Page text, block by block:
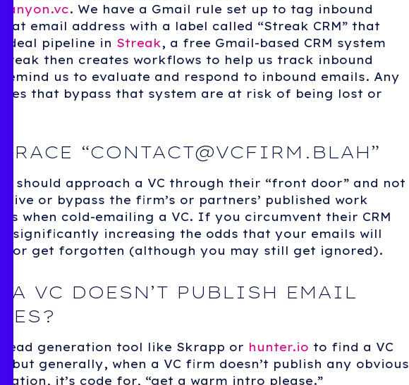
. We have a Gmail rule set up to tag inbound
email address with a label called “Streak CRM” that
deal pipeline in Streak, a free Gmail-based CRM system
then creates workflows to help us track inbound
remind us to evaluate and respond to inbound emails. Any
that bypass that system are at risk of being lost or
“CONTACT@VCFIRM.BLAH ”
should approach a VC through their “front door” and not
or bypass the firm’s or partners’ published work
when cold-emailing a VC. If you circumvent their CRM
significantly increasing the odds that your emails will
or get forgotten (although you may still get ignored).
A VC DOESN’T PUBLISH EMAIL
lead generation tool like Skrapp or hunter.io to find a VC
but generally, when a VC firm doesn’t publish any obvious
it’s code for, “get a warm intro please.”